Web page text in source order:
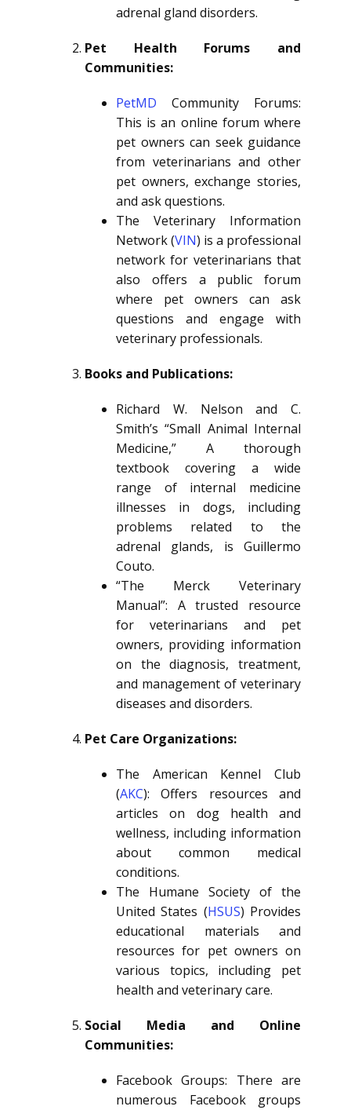
adrenal gland disorders.
Pet Health Forums and
Communities:
PetMD Community Forums:
This is an online forum where
pet owners can seek guidance
from veterinarians and other
pet owners, exchange stories,
and ask questions.
The Veterinary Information
Network (VIN) is a professional
network for veterinarians that
also offers a public forum
where pet owners can ask
questions and engage with
veterinary professionals.
Books and Publications:
Richard W. Nelson and C.
Smith’s “Small Animal Internal
Medicine,” A thorough
textbook covering a wide
range of internal medicine
illnesses in dogs, including
problems related to the
adrenal glands, is Guillermo
Couto.
“The Merck Veterinary
Manual”: A trusted resource
for veterinarians and pet
owners, providing information
on the diagnosis, treatment,
and management of veterinary
diseases and disorders.
Pet Care Organizations:
The American Kennel Club
(AKC): Offers resources and
articles on dog health and
wellness, including information
about common medical
conditions.
The Humane Society of the
United States (HSUS) Provides
educational materials and
resources for pet owners on
various topics, including pet
health and veterinary care.
Social Media and Online
Communities:
Facebook Groups: There are
numerous Facebook groups